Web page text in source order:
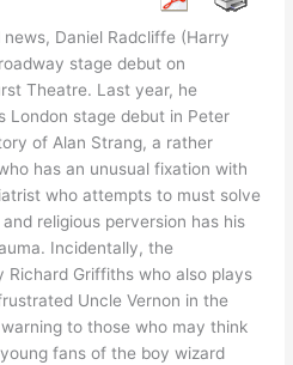
news, Daniel Radcliffe (Harry
stage debut on
Theatre. Last year, he
London stage debut in Peter
of Alan Strang, a rather
has an unusual fixation with
who attempts to must solve
religious perversion has his
Incidentally, the
Richard Griffiths who also plays
Uncle Vernon in the
to those who may think
fans of the boy wizard